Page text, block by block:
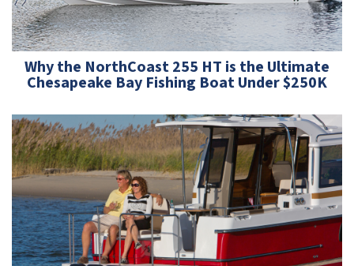
Why the NorthCoast 255 HT is the Ultimate
Chesapeake Bay Fishing Boat Under $250K